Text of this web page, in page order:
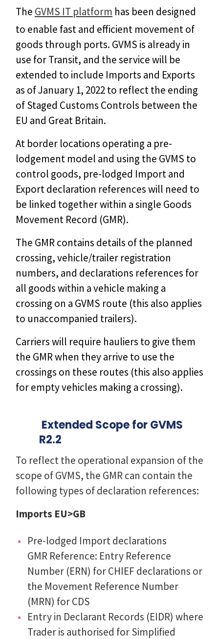
The GVMS IT platform has been designed
to enable fast and efficient movement of
goods through ports. GVMS is already in
use for Transit, and the service will be
extended to include Imports and Exports
as of January 1, 2022 to reflect the ending
of Staged Customs Controls between the
EU and Great Britain.
At border locations operating a pre-
lodgement model and using the GVMS to
control goods, pre-lodged Import and
Export declaration references will need to
be linked together within a single Goods
Movement Record (GMR).
The GMR contains details of the planned
crossing, vehicle/trailer registration
numbers, and declarations references for
all goods within a vehicle making a
crossing on a GVMS route (this also applies
to unaccompanied trailers).
Carriers will require hauliers to give them
the GMR when they arrive to use the
crossings on these routes (this also applies
for empty vehicles making a crossing).
Extended Scope for GVMS
R2.2
To reflect the operational expansion of the
scope of GVMS, the GMR can contain the
following types of declaration references:
Imports EU>GB
Pre-lodged Import declarations
GMR Reference: Entry Reference
Number (ERN) for CHIEF declarations or
the Movement Reference Number
(MRN) for CDS
Entry in Declarant Records (EIDR) where
Trader is authorised for Simplified